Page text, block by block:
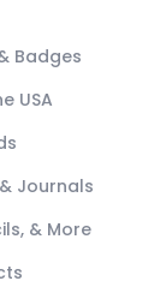
Badges
USA
Journals
& More